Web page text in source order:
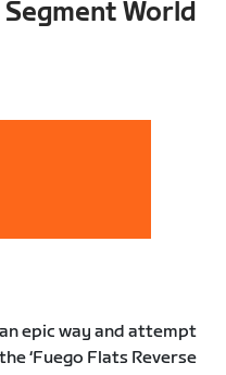
Segment World
epic way and attempt
‘Fuego Flats Reverse